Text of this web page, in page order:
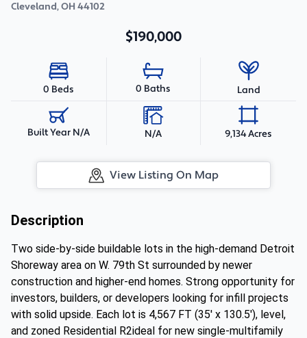
Cleveland,OH 44102
$190,000
0 Beds 0 Baths Land
Built Year N/A N/A 9,134 Acres
View Listing On Map
Description
Two side-by-side buildable lots in the high-demand Detroit
Shoreway area on W. 79th St surrounded by newer
construction and higher-end homes. Strong opportunity for
investors, builders, or developers looking for infill projects
with solid upside. Each lot is 4,567 FT (35' x 130.5'), level,
and zoned Residential R2ideal for new single-multifamily